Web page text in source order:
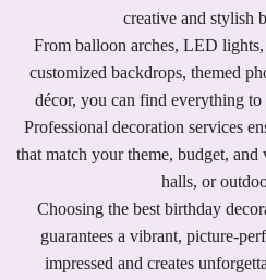
creative and stylish
From balloon arches, LED
customized backdrops, themed
décor, you can find everything to
Professional decoration services
that match your theme, budget,
halls, or
Choosing the best birthday
guarantees a vibrant, picture-
impressed and creates